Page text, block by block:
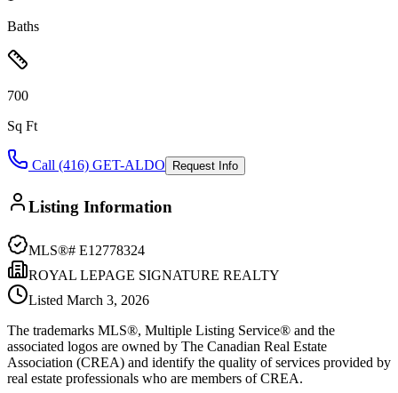
Baths
700
Sq Ft
Call (416) GET-ALDO Request Info
Listing Information
MLS®# E12778324
ROYAL LEPAGE SIGNATURE REALTY
Listed March 3, 2026
The trademarks MLS®, Multiple Listing Service® and the
associated logos are owned by The Canadian Real Estate
Association (CREA) and identify the quality of services provided by
real estate professionals who are members of CREA.